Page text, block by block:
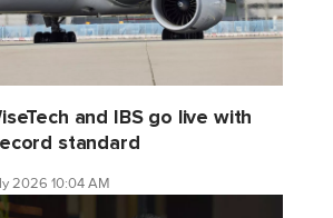
and IBS go live with
standard
2026 10:04 AM